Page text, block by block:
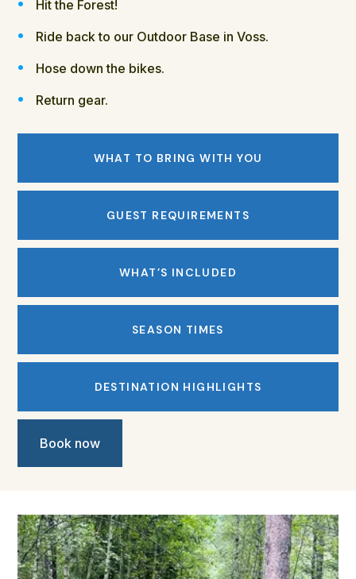
Hit the Forest!
Ride back to our Outdoor Base in Voss.
Hose down the bikes.
Return gear.
WHAT TO BRING WITH YOU
GUEST REQUIREMENTS
WHAT’S INCLUDED
SEASON TIMES
DESTINATION HIGHLIGHTS
Book now